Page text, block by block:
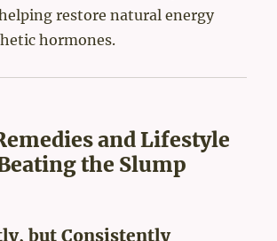
restore natural energy
hormones.
and Lifestyle
the Slump
but Consistently